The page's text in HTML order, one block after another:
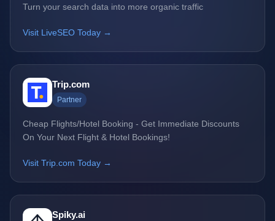
Turn your search data into more organic traffic
Visit LiveSEO Today →
Trip.com
Partner
Cheap Flights/Hotel Booking - Get Immediate Discounts
On Your Next Flight & Hotel Bookings!
Visit Trip.com Today →
Spiky.ai